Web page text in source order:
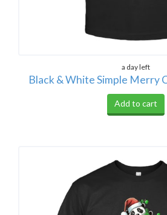
a day left
Black & White Simple Merry
Add to cart